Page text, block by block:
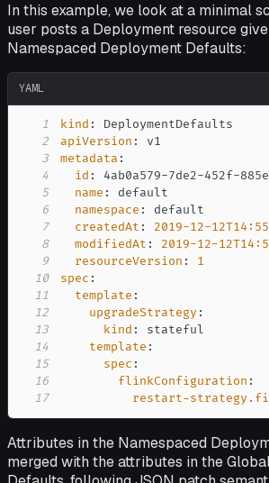
In this example, we look at a minimal
user posts a Deployment resource
Namespaced Deployment Defaults:
YAML
1 kind :
2
apiVersion :
3
metadata :
4
id : 4ab0a579-7de2-452f-885e
5
name :
6
namespace :
7
createdAt :
2019-12-
8
modifiedAt :
2019-12-
9
resourceVersion :
1
10
spec :
11
template :
12
upgradeStrategy :
13
kind :
14
template :
15
spec :
16
flinkConfiguration :
17
restart-
Attributes in the Namespaced
merged with the attributes in the